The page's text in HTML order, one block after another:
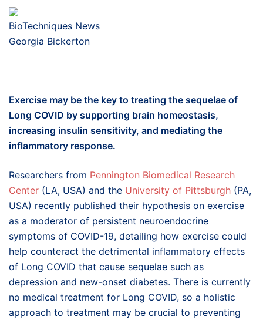
BioTechniques News
Georgia Bickerton
Exercise may be the key to treating the sequelae of
Long COVID by supporting brain homeostasis,
increasing insulin sensitivity, and mediating the
inflammatory response.
Researchers from Pennington Biomedical Research
Center (LA, USA) and the University of Pittsburgh (PA,
USA) recently published their hypothesis on exercise
as a moderator of persistent neuroendocrine
symptoms of COVID-19, detailing how exercise could
help counteract the detrimental inflammatory effects
of Long COVID that cause sequelae such as
depression and new-onset diabetes. There is currently
no medical treatment for Long COVID, so a holistic
approach to treatment may be crucial to preventing